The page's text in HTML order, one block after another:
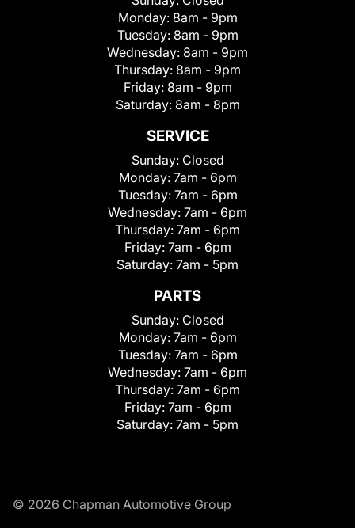
Monday: 8am - 9pm
Tuesday: 8am - 9pm
Wednesday: 8am - 9pm
Thursday: 8am - 9pm
Friday: 8am - 9pm
Saturday: 8am - 8pm
SERVICE
Sunday: Closed
Monday: 7am - 6pm
Tuesday: 7am - 6pm
Wednesday: 7am - 6pm
Thursday: 7am - 6pm
Friday: 7am - 6pm
Saturday: 7am - 5pm
PARTS
Sunday: Closed
Monday: 7am - 6pm
Tuesday: 7am - 6pm
Wednesday: 7am - 6pm
Thursday: 7am - 6pm
Friday: 7am - 6pm
Saturday: 7am - 5pm
© 2026 Chapman Automotive Group